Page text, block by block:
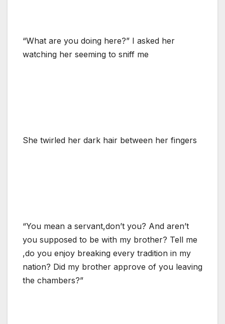
“What are you doing here?” I asked her
watching her seeming to sniff me
She twirled her dark hair between her fingers
“You mean a servant,don’t you? And aren’t
you supposed to be with my brother? Tell me
,do you enjoy breaking every tradition in my
nation? Did my brother approve of you leaving
the chambers?”